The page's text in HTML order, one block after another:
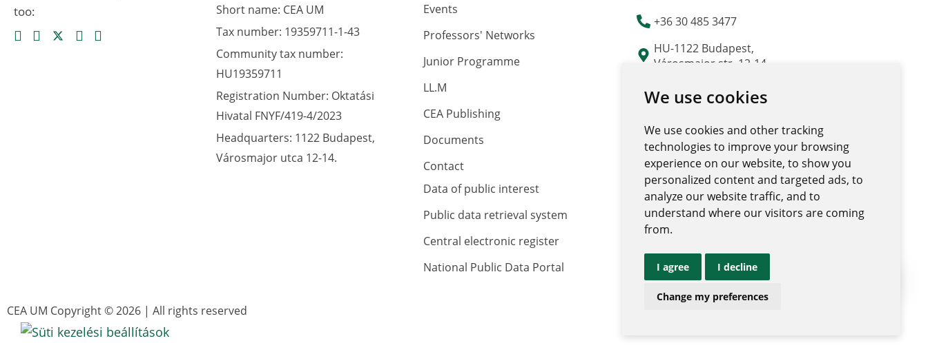
We use cookies
We use cookies and other tracking
technologies to improve your browsing
experience on our website, to show you
personalized content and targeted ads, to
analyze our website traffic, and to
understand where our visitors are coming
from.
I agree I decline
Change my preferences
too:
Short name: CEA UM
Tax number: 19359711-1-43
Community tax number:
HU19359711
Registration Number: Oktatási
Hivatal FNYF/419-4/2023
Headquarters: 1122 Budapest,
Városmajor utca 12-14.
Events
Professors' Networks
Junior Programme
LL.M
CEA Publishing
Documents
Contact
Data of public interest
Public data retrieval system
Central electronic register
National Public Data Portal
+36 30 485 3477
HU-1122 Budapest,
Városmajor str. 12-14.
CEA UM Copyright © 2026 | All rights reserved